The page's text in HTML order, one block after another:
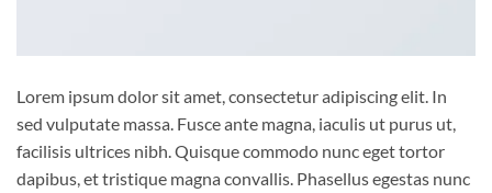
Lorem ipsum dolor sit amet, consectetur adipiscing elit. In
sed vulputate massa. Fusce ante magna, iaculis ut purus ut,
facilisis ultrices nibh. Quisque commodo nunc eget tortor
dapibus, et tristique magna convallis. Phasellus egestas nunc